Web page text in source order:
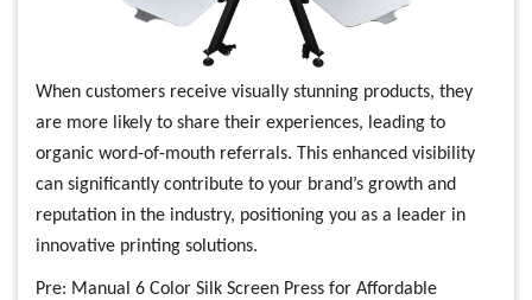
When customers receive visually stunning products, they
are more likely to share their experiences, leading to
organic word-of-mouth referrals. This enhanced visibility
can significantly contribute to your brand’s growth and
reputation in the industry, positioning you as a leader in
innovative printing solutions.
Pre: Manual 6 Color Silk Screen Press for Affordable